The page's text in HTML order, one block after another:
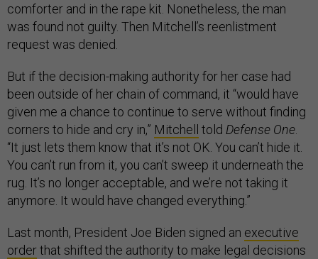
comforter and in the rape kit. Nonetheless, the man
was found not guilty. Then Mitchell’s reenlistment
request was denied.
But if the decision-making authority for her case had
been outside of her chain of command, it “would have
given me a chance to continue to serve without finding
corners to hide and cry in,” Mitchell told Defense One
“It just lets them know that it’s not OK. You can’t hide it.
You can’t run from it, you can’t sweep it underneath the
rug. It’s no longer acceptable, and we’re not taking it
anymore. It would have changed everything.”
Last month, President Joe Biden signed an executive
orderthat shifted the authority to make legal decisions